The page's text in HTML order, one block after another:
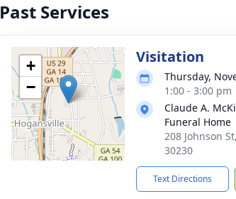
Past Services
+
−
Visitation
Thursday,
1:00 - 3:00 pm
Claude A.
Funeral Home
208 Johnson
30230
Text Directions